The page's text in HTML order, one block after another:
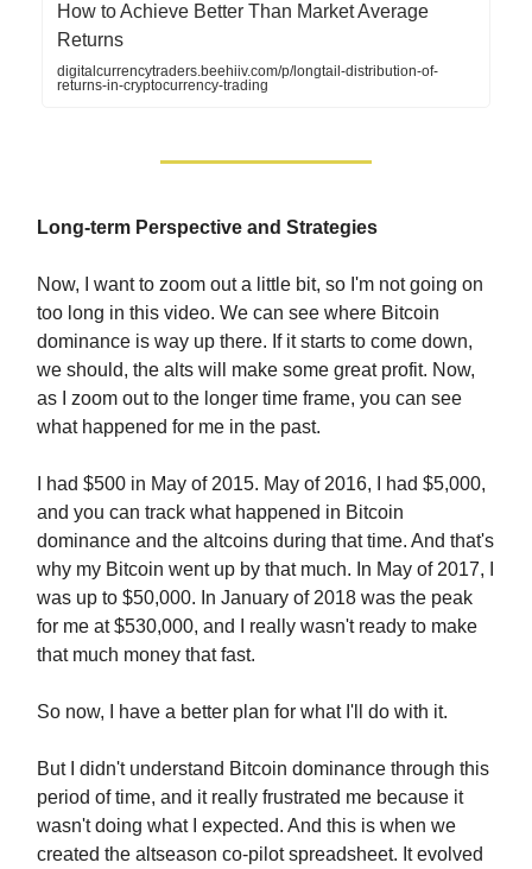
How to Achieve Better Than Market Average
Returns
digitalcurrencytraders.beehiiv.com/p/longtail-distribution-of-
returns-in-cryptocurrency-trading
Long-term Perspective and Strategies
Now, I want to zoom out a little bit, so I'm not going on
too long in this video. We can see where Bitcoin
dominance is way up there. If it starts to come down,
we should, the alts will make some great profit. Now,
as I zoom out to the longer time frame, you can see
what happened for me in the past.
I had $500 in May of 2015. May of 2016, I had $5,000,
and you can track what happened in Bitcoin
dominance and the altcoins during that time. And that's
why my Bitcoin went up by that much. In May of 2017, I
was up to $50,000. In January of 2018 was the peak
for me at $530,000, and I really wasn't ready to make
that much money that fast.
So now, I have a better plan for what I'll do with it.
But I didn't understand Bitcoin dominance through this
period of time, and it really frustrated me because it
wasn't doing what I expected. And this is when we
created the altseason co-pilot spreadsheet. It evolved